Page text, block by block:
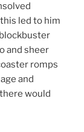
led to him
and sheer
romps
and
would